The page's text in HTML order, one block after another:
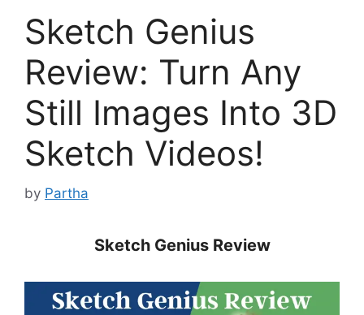
Sketch Genius
Review: Turn Any
Still Images Into 3D
Sketch Videos!
by Partha
Sketch Genius Review